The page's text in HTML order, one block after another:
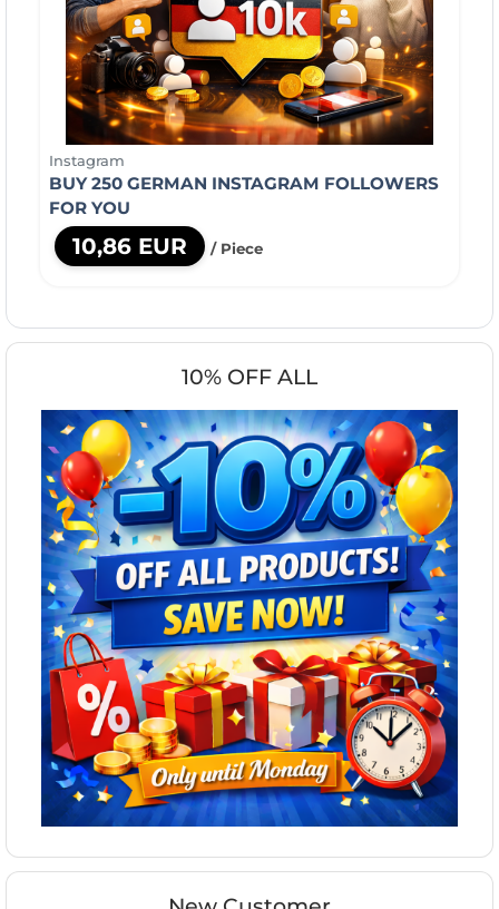
Instagram
BUY 250 GERMAN INSTAGRAM FOLLOWERS
FOR YOU
10,86 EUR / Piece
10% OFF ALL